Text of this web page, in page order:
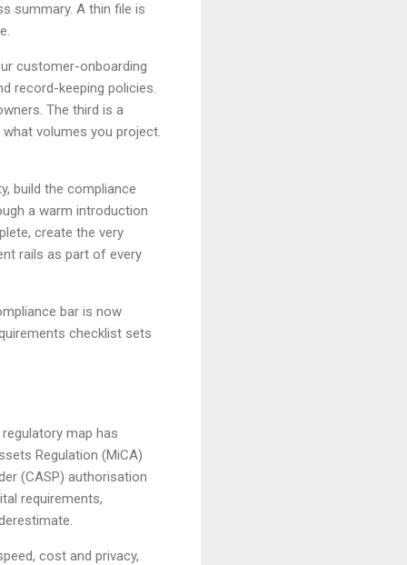
summary. A thin file is
customer-onboarding
record-keeping policies.
The third is a
volumes you project.
build the compliance
a warm introduction
create the very
rails as part of every
bar is now
checklist sets
map has
Regulation (MiCA)
(CASP) authorisation
requirements,
cost and privacy,